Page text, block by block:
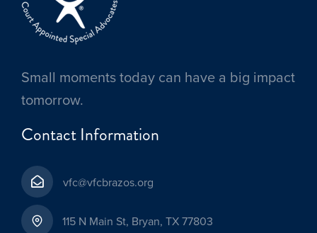
Small moments today can have a big impact
tomorrow.
Contact Information
vfc@vfcbrazos.org
115 N Main St, Bryan, TX 77803